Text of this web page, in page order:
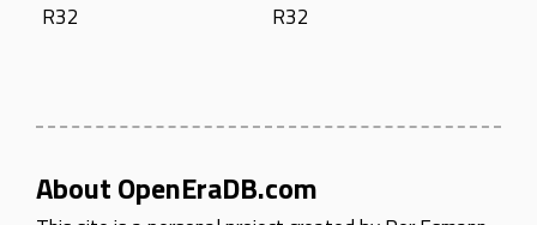
R32
R32
About OpenEraDB.com